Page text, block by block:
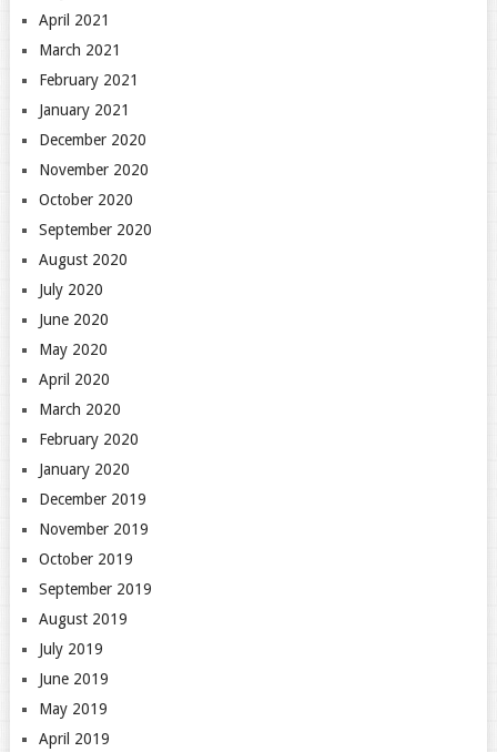
April 2021
March 2021
February 2021
January 2021
December 2020
November 2020
October 2020
September 2020
August 2020
July 2020
June 2020
May 2020
April 2020
March 2020
February 2020
January 2020
December 2019
November 2019
October 2019
September 2019
August 2019
July 2019
June 2019
May 2019
April 2019